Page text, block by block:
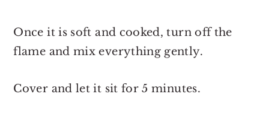
Once it is soft and cooked, turn off the
flame and mix everything gently.
Cover and let it sit for 5 minutes.